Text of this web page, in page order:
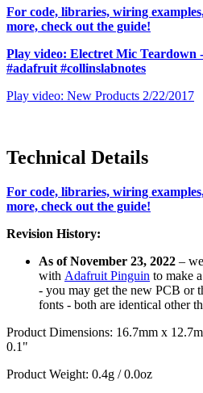
For code, libraries, wiring
more, check out the guide!
Play video: Electret Mic Teardown
#adafruit #collinslabnotes
Play video: New Products 2/22/2017
Technical Details
For code, libraries, wiring
more, check out the guide!
Revision History:
As of November 23, 2022 –
with Adafruit Pinguin to make
- you may get the new PCB or
fonts - both are identical other
Product Dimensions: 16.7mm x
0.1"
Product Weight: 0.4g / 0.0oz